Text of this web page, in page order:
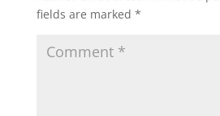
fields are marked *